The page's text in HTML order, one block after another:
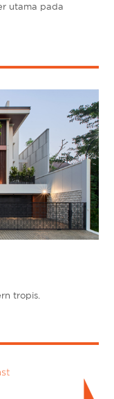
utama pada
tropis.